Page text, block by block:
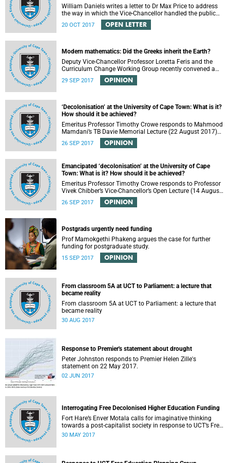
William Daniels writes a letter to Dr Max Price to address
the way in which the Vice-Chancellor handled the public
communication about the recent email smearing DVC
Phakeng.
20 OCT 2017 OPEN LETTER
Modern mathematics: Did the Greeks inherit the Earth?
Deputy Vice-Chancellor Professor Loretta Feris and the
Curriculum Change Working Group recently convened a
panel discussion on decolonising the mathematics
curriculum.
29 SEP 2017 OPINION
‘Decolonisation’ at the University of Cape Town: What is it?
How should it be achieved?
Emeritus Professor Timothy Crowe responds to Mahmood
Mamdani’s TB Davie Memorial Lecture (22 August 2017)
titled “Decolonisng the Post-Colonial University”.
26 SEP 2017 OPINION
Emancipated ‘decolonisation’ at the University of Cape
Town: What is it? How should it be achieved?
Emeritus Professor Timothy Crowe responds to Professor
Vivek Chibber’s Vice-Chancellor’s Open Lecture (14 August
2017) titled “Eurocentrism, the academy and social
emancipation”.
26 SEP 2017 OPINION
Postgrads urgently need funding
Prof Mamokgethi Phakeng argues the case for further
funding for postgraduate study.
15 SEP 2017 OPINION
From classroom 5A at UCT to Parliament: a lecture that
became reality
From classroom 5A at UCT to Parliament: a lecture that
became reality
30 AUG 2017
Response to Premier's statement about drought
Peter Johnston responds to Premier Helen Zille's
statement on 22 May 2017.
02 JUN 2017
Interrogating Free Decolonised Higher Education Funding
Fort Hare’s Enver Motala calls for imaginative thinking
towards a post-capitalist society in response to UCT’s Free
Education Planning Group.
30 MAY 2017